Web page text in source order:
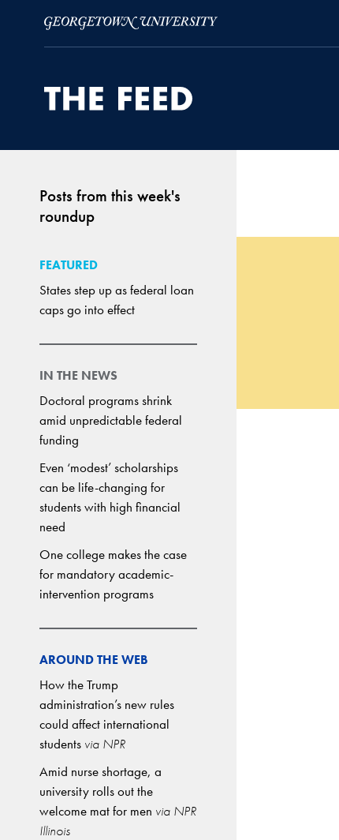
Posts from this week's
roundup
FEATURED
States step up as federal loan
caps go into effect
IN THE NEWS
Doctoral programs shrink
amid unpredictable federal
funding
Even ‘modest’ scholarships
can be life-changing for
students with high financial
need
One college makes the case
for mandatory academic-
intervention programs
AROUND THE WEB
How the Trump
administration’s new rules
could affect international
students via NPR
Amid nurse shortage, a
university rolls out the
welcome mat for men via NPR
Illinois